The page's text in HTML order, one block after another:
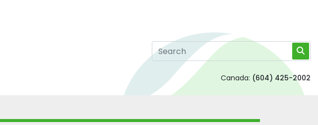
Canada: (604) 425-2002